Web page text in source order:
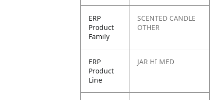
ERP
Product
Family
SCENTED CANDLE
OTHER
ERP
Product
Line
JAR HI MED